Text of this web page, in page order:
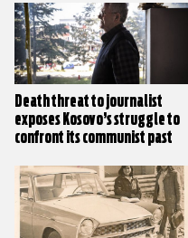
Death threat to journalist
exposes Kosovo’s struggle to
confront its communist past